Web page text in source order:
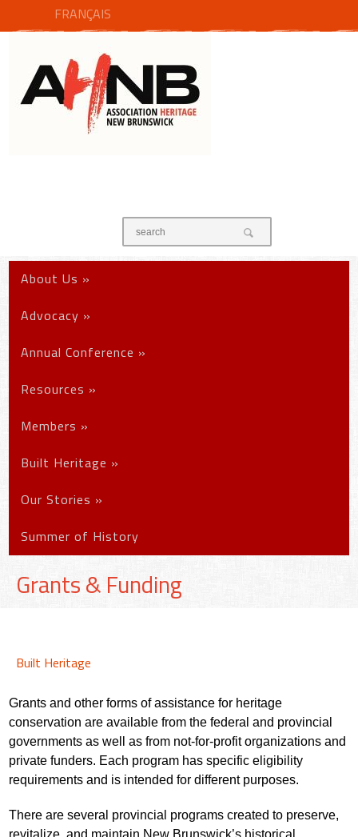
FRANÇAIS
About Us »
Advocacy »
Annual Conference »
Resources »
Members »
Built Heritage »
Our Stories »
Summer of History
Grants & Funding
Built Heritage
Grants and other forms of assistance for heritage
conservation are available from the federal and provincial
governments as well as from not-for-profit organizations and
private funders. Each program has specific eligibility
requirements and is intended for different purposes.
There are several provincial programs created to preserve,
revitalize, and maintain New Brunswick’s historical